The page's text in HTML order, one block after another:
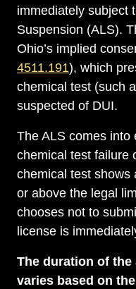
immediately subject
Suspension (ALS).
Ohio’s implied
4511.191), which
chemical test (such
suspected of DUI.
The ALS comes into
chemical test failure
chemical test shows
or above the legal
chooses not to
license is
The duration of
varies based on